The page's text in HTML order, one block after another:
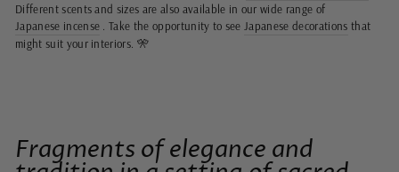
Different scents and sizes are also available in our wide range of
Japanese incense . Take the opportunity to see Japanese decorations that
might suit your interiors. 🎌
Fragments of elegance and